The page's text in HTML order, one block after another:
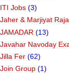
ITI Jobs (3)
Jaher & Marjiyat
JAMADAR (13)
Javahar Navoday
Jilla Fer (62)
Join Group (1)